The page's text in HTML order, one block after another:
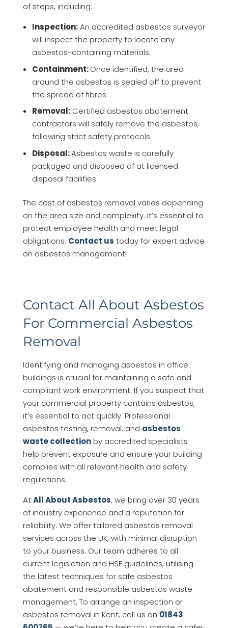
of steps, including:
Inspection:An accredited asbestos surveyor
will inspect the property to locate any
asbestos-containing materials.
Containment:Once identified, the area
around the asbestos is sealed off to prevent
the spread of fibres.
Removal: Certified asbestos abatement
contractors will safely remove the asbestos,
following strict safety protocols.
Disposal:Asbestos waste is carefully
packaged and disposed of at licensed
disposal facilities.
The cost of asbestos removal varies depending
on the area size and complexity. It’s essential to
protect employee health and meet legal
obligations. Contact us today for expert advice
on asbestos management!
Contact All About Asbestos
For Commercial Asbestos
Removal
Identifying and managing asbestos in office
buildings is crucial for maintaining a safe and
compliant work environment. If you suspect that
your commercial property contains asbestos,
it’s essential to act quickly. Professional
asbestos testing, removal, and asbestos
waste collectionby accredited specialists
help prevent exposure and ensure your building
complies with all relevant health and safety
regulations.
AtAll About Asbestos, we bring over 30 years
of industry experience and a reputation for
reliability. We offer tailored asbestos removal
services across the UK, with minimal disruption
to your business. Our team adheres to all
current legislation and HSE guidelines, utilising
the latest techniques for safe asbestos
abatement and responsible asbestos waste
management. To arrange an inspection or
asbestos removal in Kent, call us on 01843